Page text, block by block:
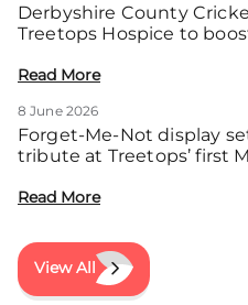
Derbyshire County
Treetops Hospice to
Read More
8 June 2026
Forget-Me-Not display
tribute at Treetops’ first
Read More
View All